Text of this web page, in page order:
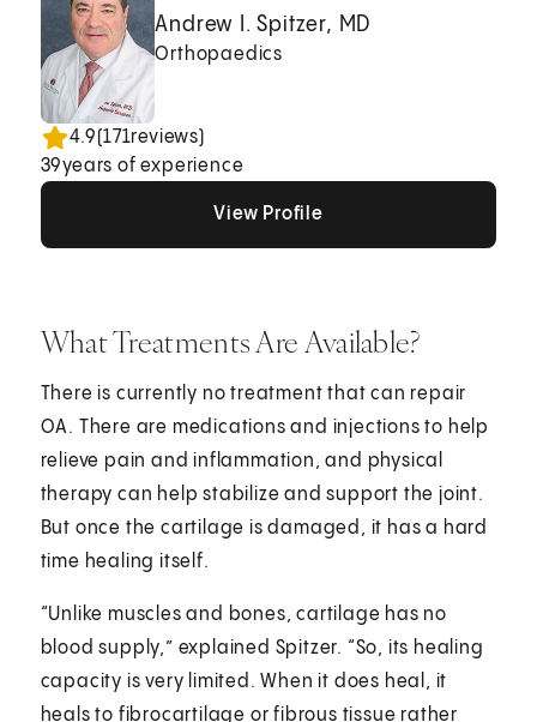
Andrew I. Spitzer, MD
Orthopaedics
4.9(171reviews)
39years of experience
View Profile
What Treatments Are Available?
There is currently no treatment that can repair
OA. There are medications and injections to help
relieve pain and inflammation, and physical
therapy can help stabilize and support the joint.
But once the cartilage is damaged, it has a hard
time healing itself.
“Unlike muscles and bones, cartilage has no
blood supply,” explained Spitzer. “So, its healing
capacity is very limited. When it does heal, it
heals to fibrocartilage or fibrous tissue rather